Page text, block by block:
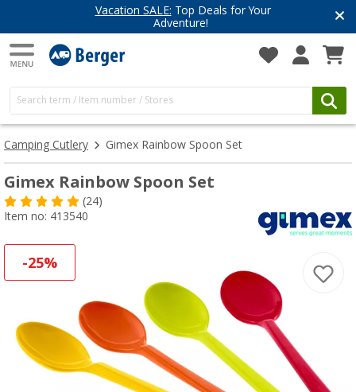
Vacation SALE: Top Deals for Your
Adventure!
Camping Cutlery Gimex Rainbow Spoon Set
Gimex Rainbow Spoon Set
(24)
Item no: 413540
-25%